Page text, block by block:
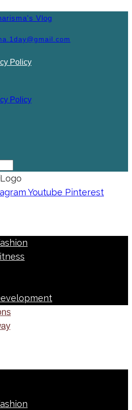
Vlog
Policy
Policy
Youtube Pinterest